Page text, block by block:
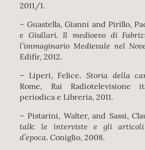
2011/1.
– Guastella, Gianni and Pirillo,
e Giullari. Il medioevo di
l’immaginario Medievale nel
Edifir, 2012.
– Liperi, Felice. Storia della
Rome, Rai Radiotelevisione
periodica e Libreria, 2011.
– Pistarini, Walter, and Sassi,
talk: le interviste e gli articoli
d’epoca. Coniglio, 2008.